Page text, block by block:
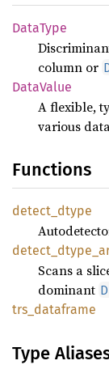
DataType
column or
DataValue
A flexible,
various
Functions
detect_ dtype
detect_ dtype_
Scans a
dominant
trs_ dataframe
Type